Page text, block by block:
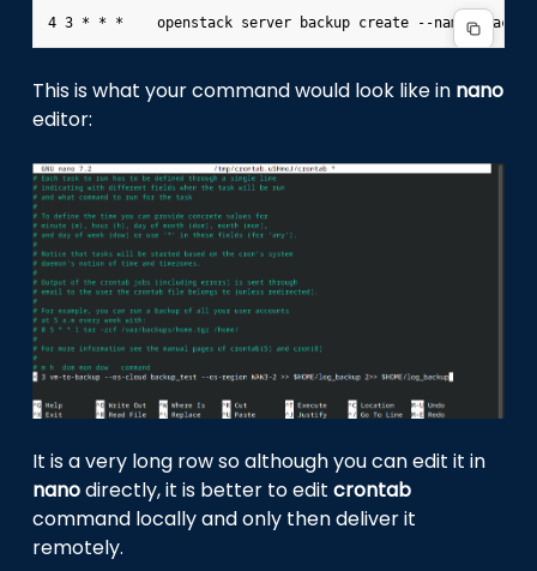
This is what your command would look like in nano
editor:
It is a very long row so although you can edit it in
nanodirectly, it is better to editcrontab
command locally and only then deliver it
remotely.